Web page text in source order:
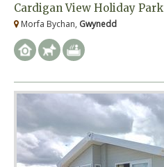
Cardigan View Holiday Park
Morfa Bychan, Gwynedd